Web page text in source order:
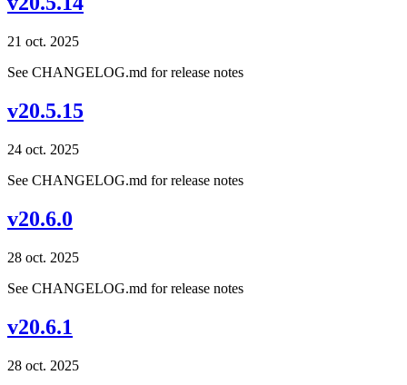
21 oct. 2025
See CHANGELOG.md for release notes
v20.5.15
24 oct. 2025
See CHANGELOG.md for release notes
v20.6.0
28 oct. 2025
See CHANGELOG.md for release notes
v20.6.1
28 oct. 2025